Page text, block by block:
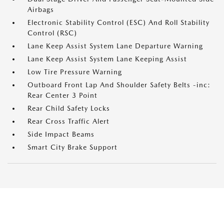
Airbags
Electronic Stability Control (ESC) And Roll Stability
Control (RSC)
Lane Keep Assist System Lane Departure Warning
Lane Keep Assist System Lane Keeping Assist
Low Tire Pressure Warning
Outboard Front Lap And Shoulder Safety Belts -inc:
Rear Center 3 Point
Rear Child Safety Locks
Rear Cross Traffic Alert
Side Impact Beams
Smart City Brake Support